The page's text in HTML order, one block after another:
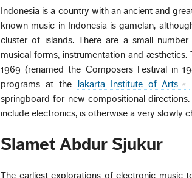
Indonesia is a country with an ancient and
known music in Indonesia is gamelan,
cluster of islands. There are a small
musical forms, instrumentation and
1969 (renamed the Composers Festival in
programs at the
Jakarta Institute of Arts
springboard for new compositional
include electronics, is otherwise a very slowly
Slamet Abdur Sjukur
The earliest explorations of electronic music